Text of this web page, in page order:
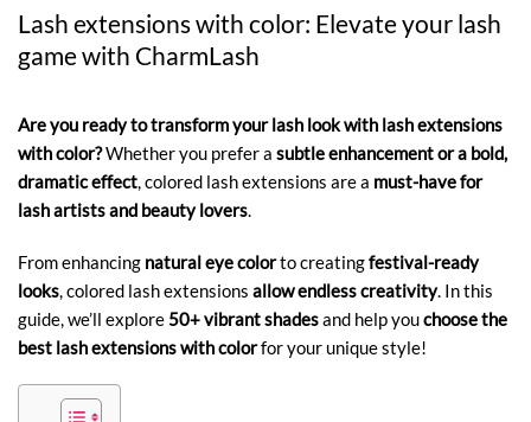
Lash extensions with color: Elevate your lash
game with CharmLash
Are you ready to transform your lash look with lash extensions
with color?Whether you prefer a subtle enhancement or a bold,
dramatic effect, colored lash extensions are a must-have for
lash artists and beauty lovers.
From enhancing natural eye colorto creatingfestival-ready
looks, colored lash extensions allow endless creativity. In this
guide, we’ll explore50+ vibrant shadesand help youchoose the
best lash extensions with colorfor your unique style!